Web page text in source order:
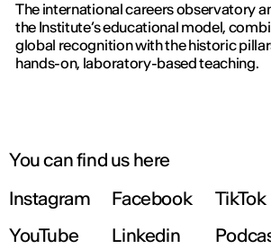
The international careers observatory
the Institute’s educational model,
global recognition with the historic
hands-on, laboratory-based teaching.
You can find us here
Instagram
Facebook
TikTok
YouTube
Linkedin